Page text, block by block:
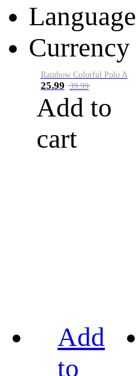
Language
Currency
Rainbow Colorful Polo A
25.99 39.99
Add to
cart
Add
to